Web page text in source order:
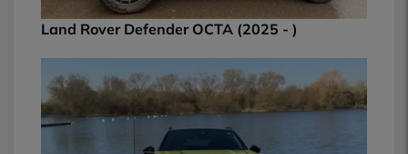
Land Rover Defender OCTA (2025 - )